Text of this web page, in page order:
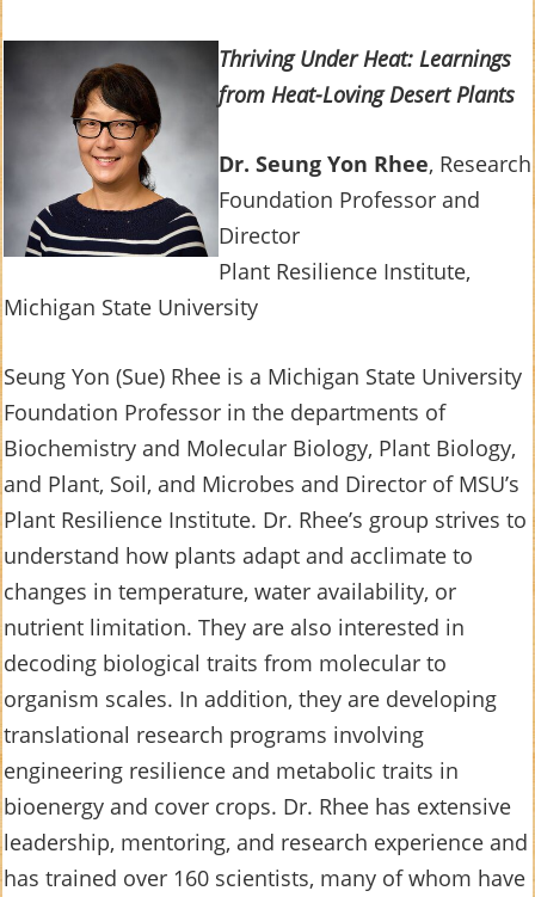
Thriving Under Heat: Learnings
from Heat-Loving Desert Plants
Dr. Seung Yon Rhee, Research
Foundation Professor and
Director
Plant Resilience Institute,
Michigan State University
Seung Yon (Sue) Rhee is a Michigan State University
Foundation Professor in the departments of
Biochemistry and Molecular Biology, Plant Biology,
and Plant, Soil, and Microbes and Director of MSU’s
Plant Resilience Institute. Dr. Rhee’s group strives to
understand how plants adapt and acclimate to
changes in temperature, water availability, or
nutrient limitation. They are also interested in
decoding biological traits from molecular to
organism scales. In addition, they are developing
translational research programs involving
engineering resilience and metabolic traits in
bioenergy and cover crops. Dr. Rhee has extensive
leadership, mentoring, and research experience and
has trained over 160 scientists, many of whom have